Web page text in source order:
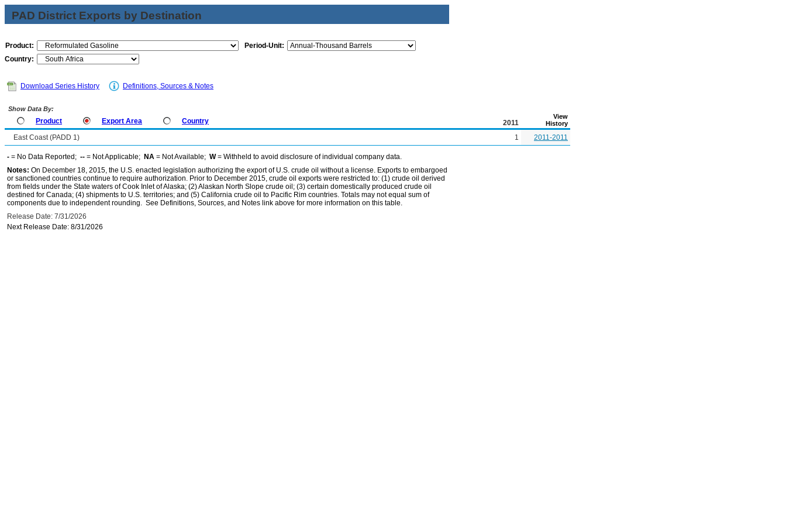
PAD District Exports by Destination
Product:
Period-Unit:
Country:
Download Series History Definitions, Sources & Notes
Show Data By:
Product Export Area Country 2011
View
History
East Coast (PADD 1) 1 2011-2011
- = No Data Reported; -- = Not Applicable; NA = Not Available; W= Withheld to avoid disclosure of individual company data.
Notes: On December 18, 2015, the U.S. enacted legislation authorizing the export of U.S. crude oil without a license. Exports to embargoed
or sanctioned countries continue to require authorization. Prior to December 2015, crude oil exports were restricted to: (1) crude oil derived
from fields under the State waters of Cook Inlet of Alaska; (2) Alaskan North Slope crude oil; (3) certain domestically produced crude oil
destined for Canada; (4) shipments to U.S. territories; and (5) California crude oil to Pacific Rim countries. Totals may not equal sum of
components due to independent rounding. See Definitions, Sources, and Notes link above for more information on this table.
Release Date: 7/31/2026
Next Release Date: 8/31/2026